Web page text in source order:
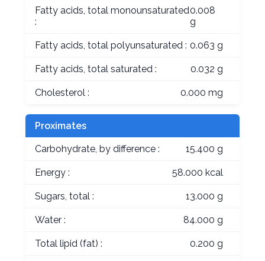
Fatty acids, total monounsaturated
:
0.008
g
Fatty acids, total polyunsaturated : 0.063 g
Fatty acids, total saturated : 0.032 g
Cholesterol : 0.000 mg
Proximates
Carbohydrate, by difference : 15.400 g
Energy : 58.000 kcal
Sugars, total : 13.000 g
Water : 84.000 g
Total lipid (fat) : 0.200 g